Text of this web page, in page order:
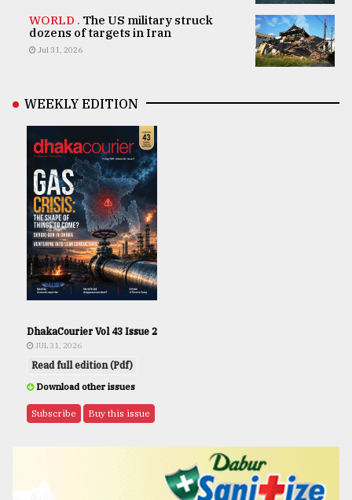
WORLD . The US military struck
dozens of targets in Iran
Jul 31, 2026
WEEKLY EDITION
DhakaCourier Vol 43 Issue 2
JUL 31, 2026
Read full edition (Pdf)
Download other issues
Subscribe Buy this issue